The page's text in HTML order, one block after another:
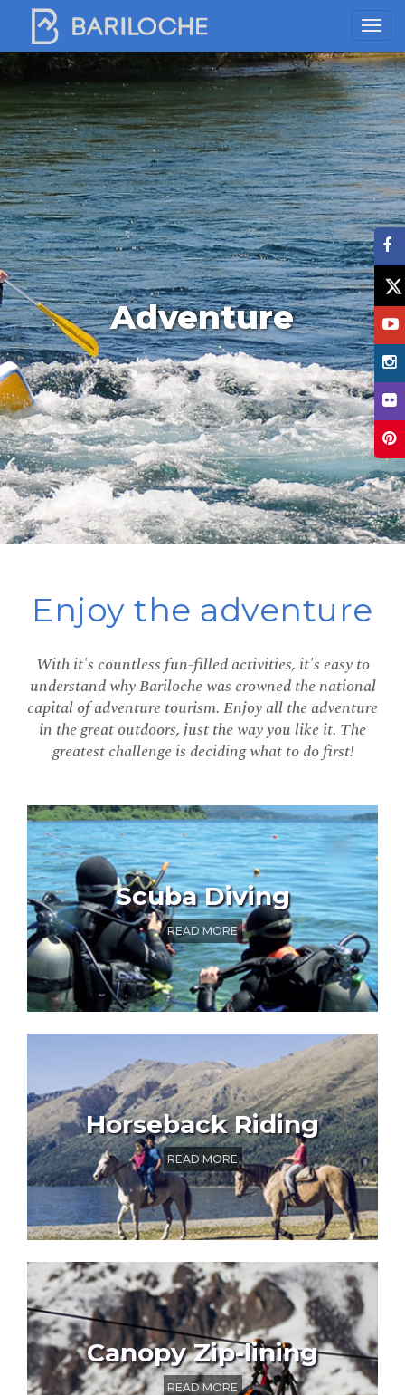
Adventure
Enjoy the adventure
With it's countless fun-filled activities, it's easy to
understand why Bariloche was crowned the national
capital of adventure tourism. Enjoy all the adventure
in the great outdoors, just the way you like it. The
greatest challenge is deciding what to do first!
Scuba Diving
READ MORE
Horseback Riding
READ MORE
Canopy Zip-lining
READ MORE